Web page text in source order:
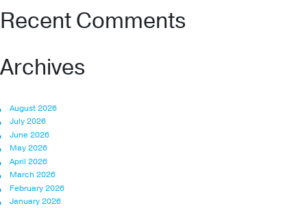
Recent Comments
Archives
August 2026
July 2026
June 2026
May 2026
April 2026
March 2026
February 2026
January 2026